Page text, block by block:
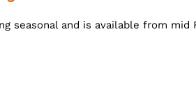
seasonal and is available from